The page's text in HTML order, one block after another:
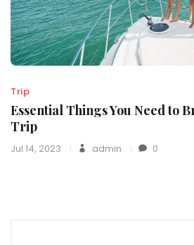
Trip
Essential Things You Need to
Trip
Jul 14, 2023 admin 0